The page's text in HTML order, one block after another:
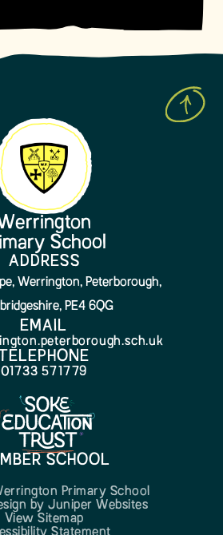
School
ADDRESS
Werrington, Peterborough,
PE4 6QG
EMAIL
TELEPHONE
01733 571779
SCHOOL
Primary School
by Juniper Websites
View Sitemap